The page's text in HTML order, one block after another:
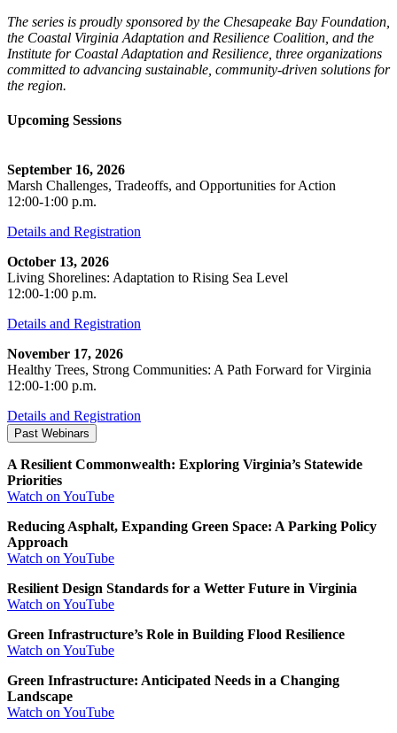
The series is proudly sponsored by the Chesapeake Bay Foundation,
the Coastal Virginia Adaptation and Resilience Coalition, and the
Institute for Coastal Adaptation and Resilience, three organizations
committed to advancing sustainable, community-driven solutions for
the region.
Upcoming Sessions
September 16, 2026
Marsh Challenges, Tradeoffs, and Opportunities for Action
12:00-1:00 p.m.
Details and Registration
October 13, 2026
Living Shorelines: Adaptation to Rising Sea Level
12:00-1:00 p.m.
Details and Registration
November 17, 2026
Healthy Trees, Strong Communities: A Path Forward for Virginia
12:00-1:00 p.m.
Details and Registration
Past Webinars
A Resilient Commonwealth: Exploring Virginia’s Statewide
Priorities
Watch on YouTube
Reducing Asphalt, Expanding Green Space: A Parking Policy
Approach
Watch on YouTube
Resilient Design Standards for a Wetter Future in Virginia
Watch on YouTube
Green Infrastructure’s Role in Building Flood Resilience
Watch on YouTube
Green Infrastructure: Anticipated Needs in a Changing
Landscape
Watch on YouTube